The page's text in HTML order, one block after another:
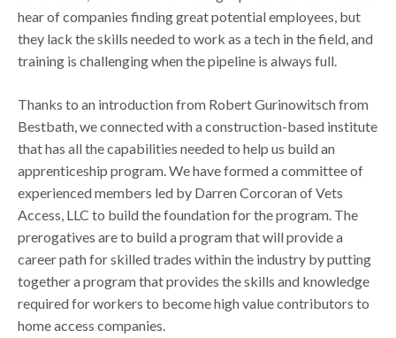
hear of companies finding great potential employees, but
they lack the skills needed to work as a tech in the field, and
training is challenging when the pipeline is always full.
Thanks to an introduction from Robert Gurinowitsch from
Bestbath, we connected with a construction-based institute
that has all the capabilities needed to help us build an
apprenticeship program. We have formed a committee of
experienced members led by Darren Corcoran of Vets
Access, LLC to build the foundation for the program. The
prerogatives are to build a program that will provide a
career path for skilled trades within the industry by putting
together a program that provides the skills and knowledge
required for workers to become high value contributors to
home access companies.